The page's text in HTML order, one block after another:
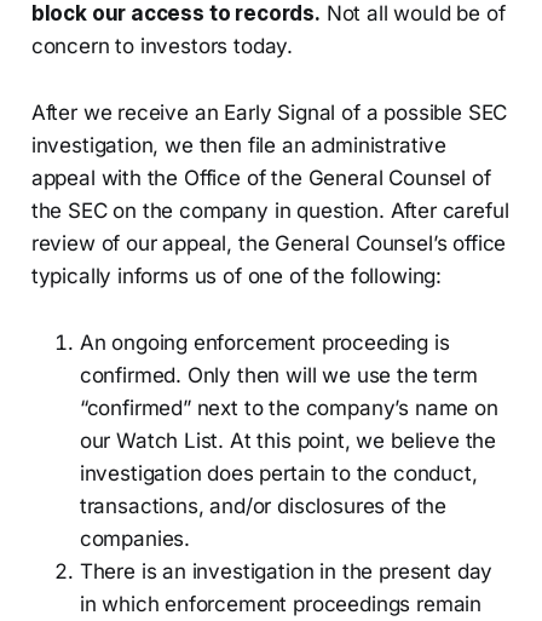
block our access to records. Not all would be of
concern to investors today.
After we receive an Early Signal of a possible SEC
investigation, we then file an administrative
appeal with the Office of the General Counsel of
the SEC on the company in question. After careful
review of our appeal, the General Counsel’s office
typically informs us of one of the following:
An ongoing enforcement proceeding is
confirmed. Only then will we use the term
“confirmed” next to the company’s name on
our Watch List. At this point, we believe the
investigation does pertain to the conduct,
transactions, and/or disclosures of the
companies.
There is an investigation in the present day
in which enforcement proceedings remain